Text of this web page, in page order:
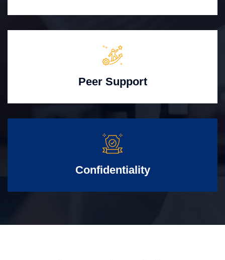
Peer Support
Confidentiality